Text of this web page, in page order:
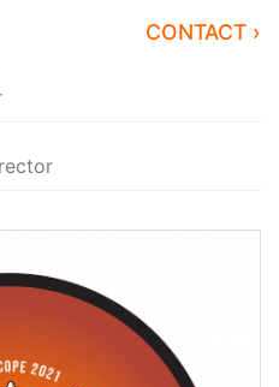
CONTACT ›